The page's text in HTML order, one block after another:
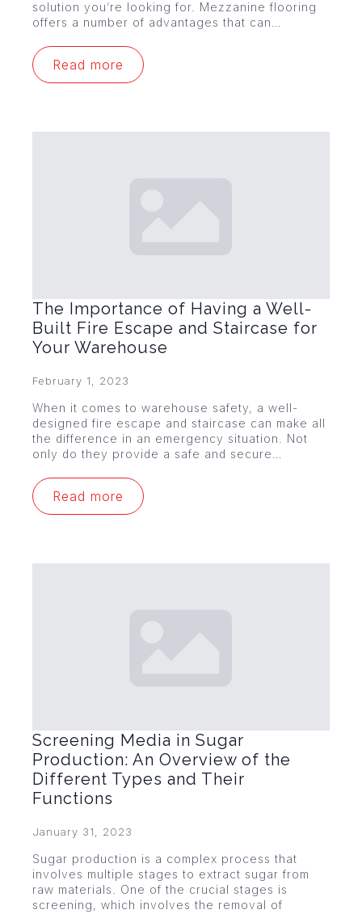
solution you’re looking for. Mezzanine flooring
offers a number of advantages that can…
Read more
The Importance of Having a Well-
Built Fire Escape and Staircase for
Your Warehouse
February 1, 2023
When it comes to warehouse safety, a well-
designed fire escape and staircase can make all
the difference in an emergency situation. Not
only do they provide a safe and secure…
Read more
Screening Media in Sugar
Production: An Overview of the
Different Types and Their
Functions
January 31, 2023
Sugar production is a complex process that
involves multiple stages to extract sugar from
raw materials. One of the crucial stages is
screening, which involves the removal of